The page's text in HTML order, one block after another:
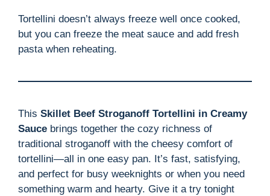
Tortellini doesn’t always freeze well once cooked,
but you can freeze the meat sauce and add fresh
pasta when reheating.
This Skillet Beef Stroganoff Tortellini in Creamy
Sauce brings together the cozy richness of
traditional stroganoff with the cheesy comfort of
tortellini—all in one easy pan. It’s fast, satisfying,
and perfect for busy weeknights or when you need
something warm and hearty. Give it a try tonight